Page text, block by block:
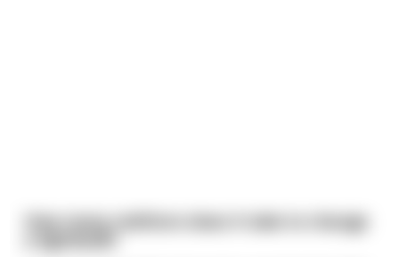
How many redittors does it take to change